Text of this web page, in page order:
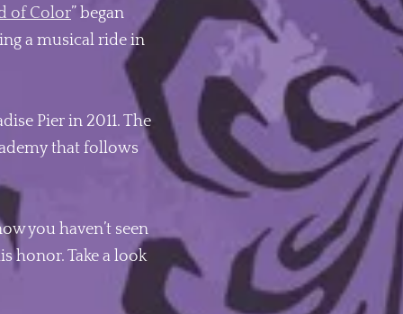
of Color” began
a musical ride in
Pier in 2011. The
that follows
you haven’t seen
honor. Take a look